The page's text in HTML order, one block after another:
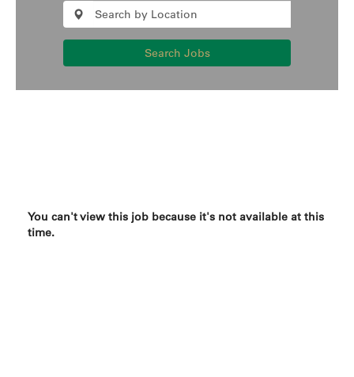
Search Jobs
You can't view this job because it's not available at this
time.